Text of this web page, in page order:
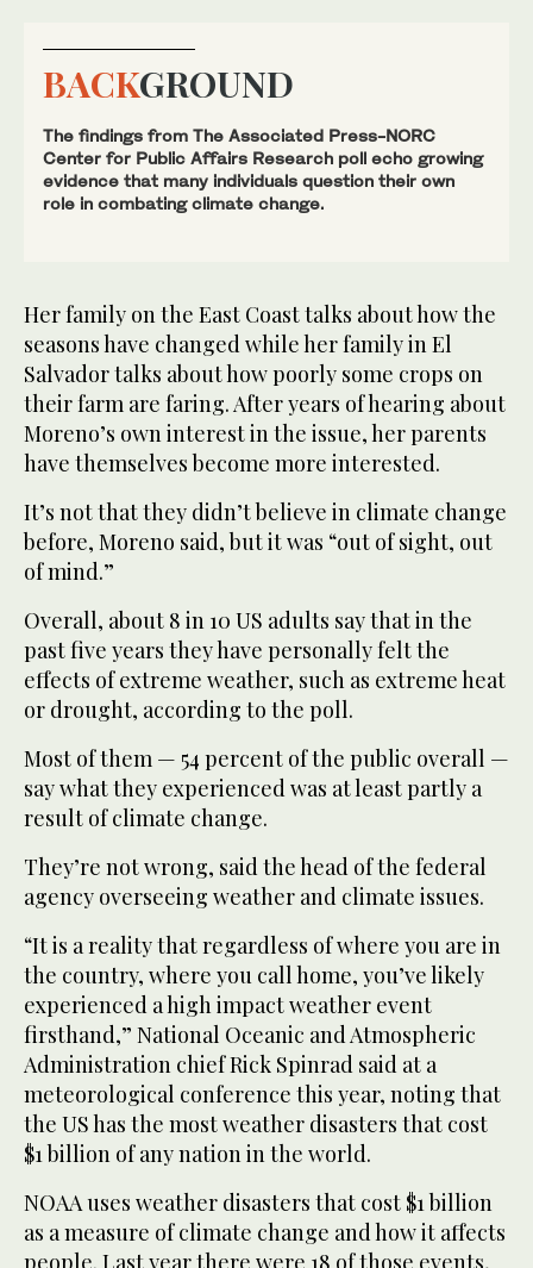
BACKGROUND
The findings from The Associated Press-NORC
Center for Public Affairs Research poll echo growing
evidence that many individuals question their own
role in combating climate change.
Her family on the East Coast talks about how the
seasons have changed while her family in El
Salvador talks about how poorly some crops on
their farm are faring. After years of hearing about
Moreno’s own interest in the issue, her parents
have themselves become more interested.
It’s not that they didn’t believe in climate change
before, Moreno said, but it was “out of sight, out
of mind.”
Overall, about 8 in 10 US adults say that in the
past five years they have personally felt the
effects of extreme weather, such as extreme heat
or drought, according to the poll.
Most of them — 54 percent of the public overall —
say what they experienced was at least partly a
result of climate change.
They’re not wrong, said the head of the federal
agency overseeing weather and climate issues.
“It is a reality that regardless of where you are in
the country, where you call home, you’ve likely
experienced a high impact weather event
firsthand,” National Oceanic and Atmospheric
Administration chief Rick Spinrad said at a
meteorological conference this year, noting that
the US has the most weather disasters that cost
$1 billion of any nation in the world.
NOAA uses weather disasters that cost $1 billion
as a measure of climate change and how it affects
people. Last year there were 18 of those events,